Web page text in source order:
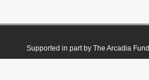
Supported in part by The Arcadia Fund